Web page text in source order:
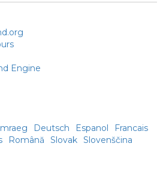
Engine
Deutsch Espanol
Francais
Română Slovak Slovenščina